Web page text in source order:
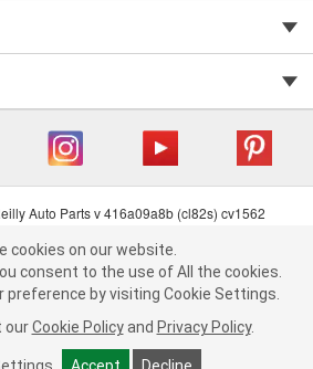
By clicking "Accept", you consent to
of All the cookies.
by visiting Cookie Settings.Read
Cookie Policy andPrivacy Policy .
Auto Parts v 416a09a8b (cl82s) cv1562
| Consumer Privacy Data Notice
Supply Chain Act
| Order & Shipping FAQs
cookies on our website.
consent to the use of All the cookies.
preference by visiting Cookie Settings.
our Cookie Policy and Privacy Policy.